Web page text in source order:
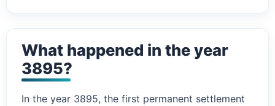
What happened in the year
3895?
In the year 3895, the first permanent settlement